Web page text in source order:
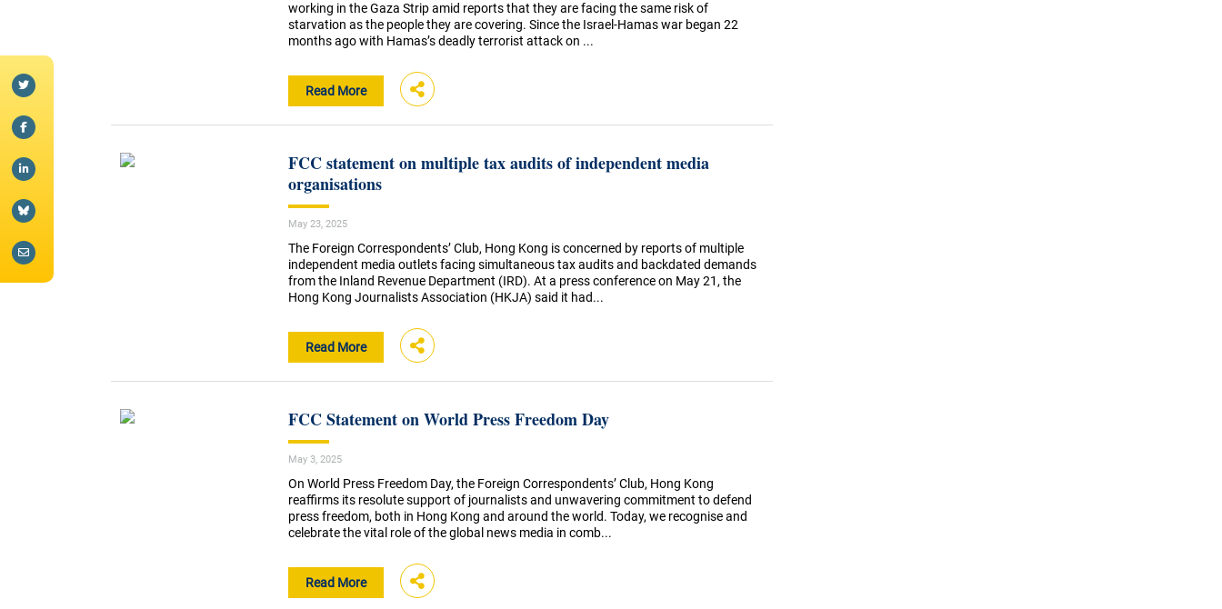
working in the Gaza Strip amid reports that they are facing the same risk of
starvation as the people they are covering. Since the Israel-Hamas war began 22
months ago with Hamas’s deadly terrorist attack on ...
Read More
FCC statement on multiple tax audits of independent media
organisations
May 23, 2025
The Foreign Correspondents’ Club, Hong Kong is concerned by reports of multiple
independent media outlets facing simultaneous tax audits and backdated demands
from the Inland Revenue Department (IRD). At a press conference on May 21, the
Hong Kong Journalists Association (HKJA) said it had...
Read More
FCC Statement on World Press Freedom Day
May 3, 2025
On World Press Freedom Day, the Foreign Correspondents’ Club, Hong Kong
reaffirms its resolute support of journalists and unwavering commitment to defend
press freedom, both in Hong Kong and around the world. Today, we recognise and
celebrate the vital role of the global news media in comb...
Read More